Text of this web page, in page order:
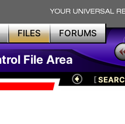
FILES FORUMS
File Area
[